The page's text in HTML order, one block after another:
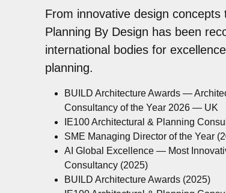
From innovative design concepts
Planning By Design has been
international bodies for
planning.
BUILD Architecture Awards —
Consultancy of the Year 2026 — UK
IE100 Architectural & Planning
SME Managing Director of the Year
AI Global Excellence — Most
Consultancy (2025)
BUILD Architecture Awards (2025)